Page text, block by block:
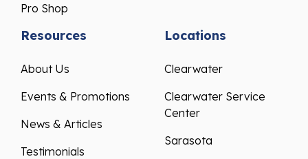
Pro Shop
Resources
About Us
Events & Promotions
News & Articles
Testimonials
Locations
Clearwater
Clearwater Service
Center
Sarasota